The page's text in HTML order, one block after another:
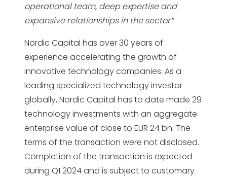
operational team, deepexpertise and
expansive relationships in the sector.”
Nordic Capital has over 30 years of
experience accelerating the growth of
innovative technology companies. As a
leading specialized technology investor
globally, Nordic Capital has to date made 29
technology investments with an aggregate
enterprise value of close to EUR 24 bn. The
terms of the transaction were not disclosed.
Completion of the transaction is expected
during Q1 2024 and is subject to customary